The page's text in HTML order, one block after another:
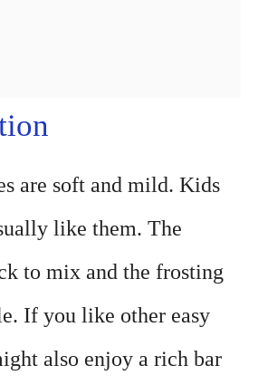
are soft and mild. Kids
like them. The
to mix and the frosting
If you like other easy
also enjoy a rich bar